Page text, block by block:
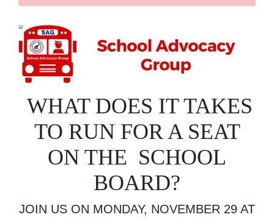
WHAT DOES IT TAKES
TO RUN FOR A SEAT
ON THE SCHOOL
BOARD?
JOIN US ON MONDAY, NOVEMBER 29 AT